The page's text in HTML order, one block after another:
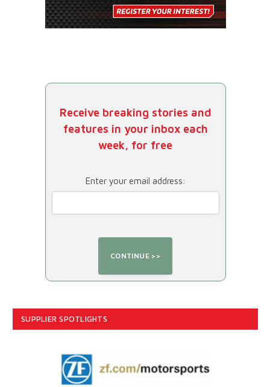
Receive breaking stories and
features in your inbox each
week, for free
Enter your email address:
SUPPLIER SPOTLIGHTS